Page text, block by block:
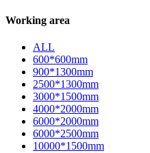
Working area
ALL
600*600mm
900*1300mm
2500*1300mm
3000*1500mm
4000*2000mm
6000*2000mm
6000*2500mm
10000*1500mm